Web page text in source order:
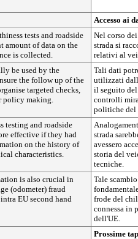
Accesso ai
tests and roadside
amount of data on the
is collected.
Nel corso
strada si
relativi al
be used by the
the follow up of the
targeted checks,
policy making.
Tali dati
utilizzati
il seguito
controlli
politiche del
testing and roadside
effective if they had
on the history of
characteristics.
strada
avessero
storia del
tecniche.
is also crucial in
(odometer) fraud
EU second hand
Tale
frode del
connessa in
dell'UE.
Prossime